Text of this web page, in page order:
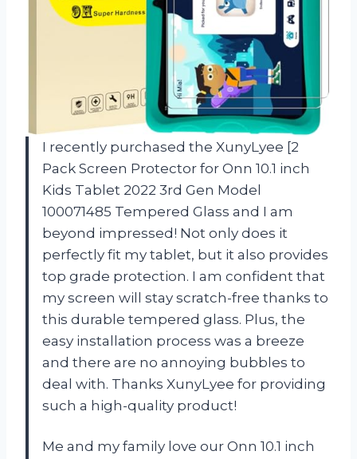
I recently purchased the XunyLyee [2
Pack Screen Protector for Onn 10.1 inch
Kids Tablet 2022 3rd Gen Model
100071485 Tempered Glass and I am
beyond impressed! Not only does it
perfectly fit my tablet, but it also provides
top grade protection. I am confident that
my screen will stay scratch-free thanks to
this durable tempered glass. Plus, the
easy installation process was a breeze
and there are no annoying bubbles to
deal with. Thanks XunyLyee for providing
such a high-quality product!
Me and my family love our Onn 10.1 inch